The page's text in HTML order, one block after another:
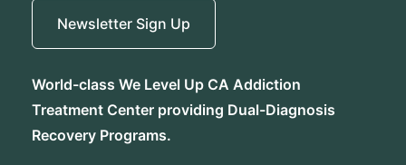
Newsletter Sign Up
World-class We Level Up CA Addiction
Treatment Center providing Dual-Diagnosis
Recovery Programs.